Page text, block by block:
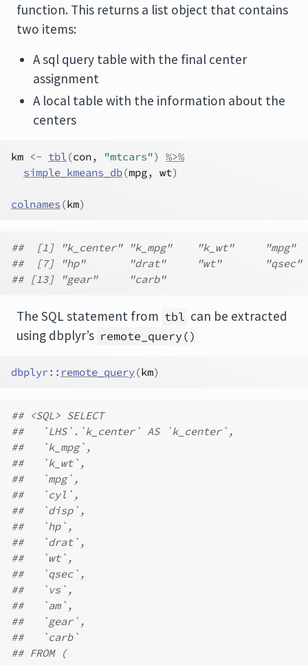
function. This returns a list object that contains
two items:
A sql query table with the final center
assignment
A local table with the information about the
centers
km <- tbl(con, "mtcars")
%>%
simple_kmeans_db(mpg, wt)
colnames (km)
##  [1] "k_center" "k_mpg"    "k_wt"
##  [7] "hp"       "drat"     "wt"
## [13] "gear"     "carb"
The SQL statement from tbl can be extracted
using dbplyr’s remote_query()
dbplyr:: remote_query(km)
## <SQL> SELECT
##   `LHS`.`k_center` AS `k_center`,
##   `k_mpg`,
##   `k_wt`,
##   `mpg`,
##   `cyl`,
##   `disp`,
##   `hp`,
##   `drat`,
##   `wt`,
##   `qsec`,
##   `vs`,
##   `am`,
##   `gear`,
##   `carb`
## FROM (